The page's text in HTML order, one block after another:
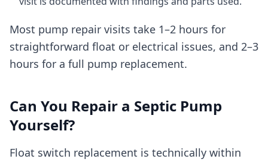
Most pump repair visits take 1–2 hours for
straightforward float or electrical issues, and 2–3
hours for a full pump replacement.
Can You Repair a Septic Pump
Yourself?
Float switch replacement is technically within